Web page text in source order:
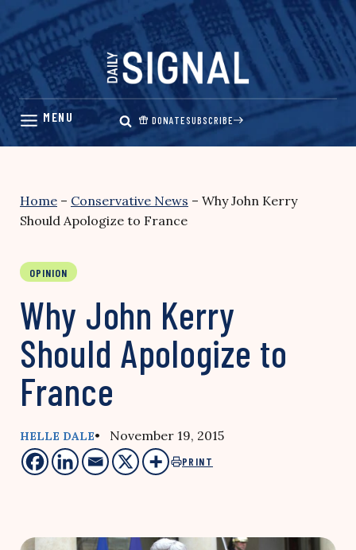
Skip
content
DONATESUBSCRIBE
Home – Conservative News – Why John Kerry
Should Apologize to France
OPINION
Why John Kerry
Should Apologize to
France
HELLE DALE• November 19, 2015
PRINT